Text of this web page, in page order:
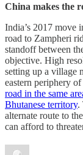
China makes the
India’s 2017 move
road to Zampheri
standoff between
objective. High
setting up a village
eastern periphery
road in the same
Bhutanese territory.
alternate route to
can afford to